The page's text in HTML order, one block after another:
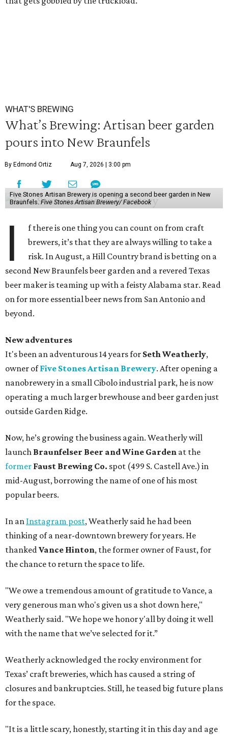
WHAT'S BREWING
What’s Brewing: Artisan beer garden
pours into New Braunfels
By Edmond Ortiz Aug 7, 2026 | 3:00 pm
Five Stones Artisan Brewery is opening a second beer garden in New
Braunfels.Five Stones Artisan Brewery/ Facebook
I
f there is one thing you can count on from craft
brewers, it’s that they are always willing to take a
risk. In August, a Hill Country brand is betting on a
second New Braunfels beer garden and a revered Texas
beer maker is teaming up with a feisty Alabama star. Read
on for more essential beer news from San Antonio and
beyond.
New adventures
It's been an adventurous 14 years for Seth Weatherly,
owner ofFive Stones Artisan Brewery. After opening a
nanobrewery in a small Cibolo industrial park, he is now
operating a much larger brewhouse and beer garden just
outside Garden Ridge.
Now, he’s growing the business again. Weatherly will
launch Braunfelser Beer and Wine Garden at the
former Faust Brewing Co. spot (499 S. Castell Ave.) in
mid-August, borrowing the name of one of his most
popular beers.
In an Instagram post, Weatherly said he had been
thinking of a near-downtown brewery for years. He
thankedVance Hinton, the former owner of Faust, for
the chance to return the space to life.
"We owe a tremendous amount of gratitude to Vance, a
very generous man who's given us a shot down here,"
Weatherly said. "We hope we honor y'all by doing it well
with the name that we’ve selected for it.”
Weatherly acknowledged the rocky environment for
Texas’ craft breweries, which has caused a string of
closures and bankruptcies. Still, he teased big future plans
for the space.
"It is a little scary, honestly, starting it in this day and age